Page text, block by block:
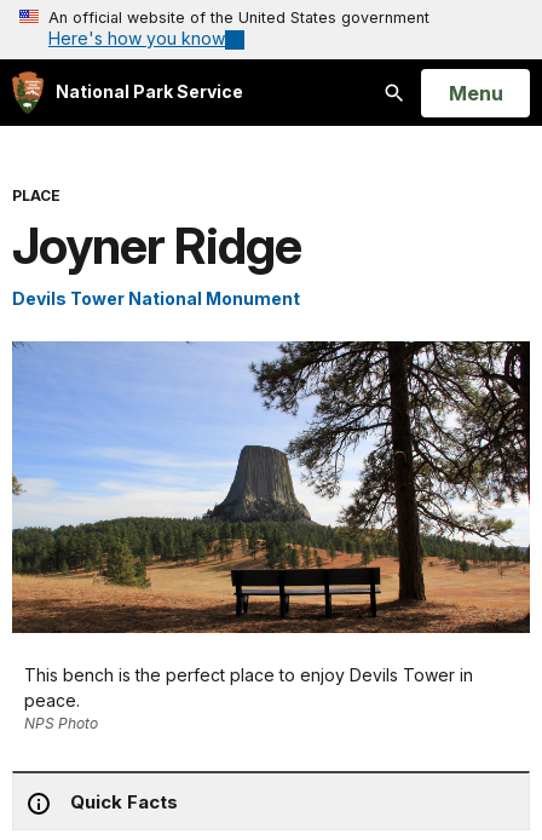
An official website of the United States government
Here's how you know
National Park Service
Search
Open
Menu
PLACE
Joyner Ridge
Devils Tower National Monument
This bench is the perfect place to enjoy Devils Tower in
peace.
NPS Photo
Quick Facts